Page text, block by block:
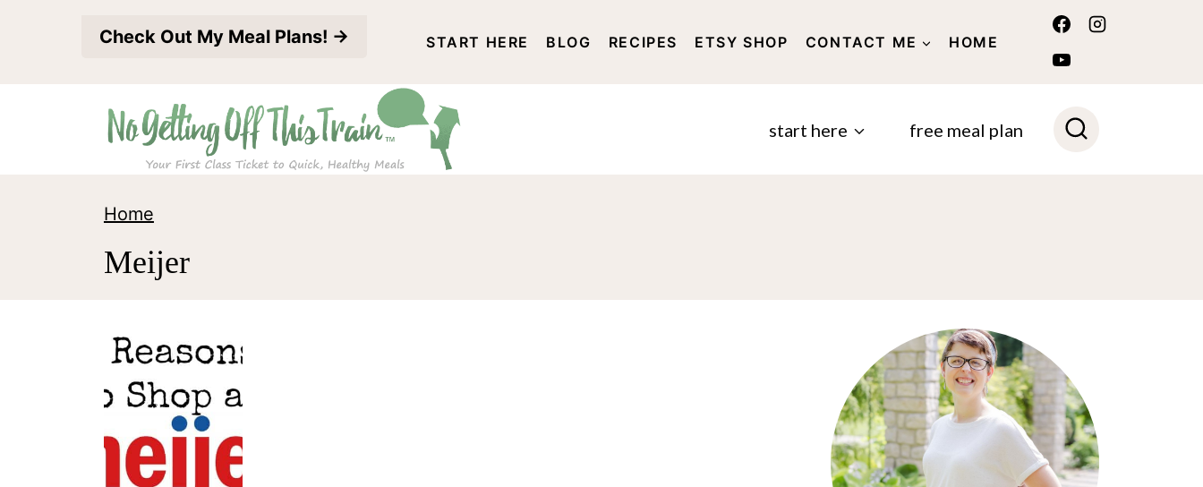
Check Out My Meal Plans! → START HERE BLOG RECIPES ETSY SHOP CONTACT ME HOME
DISCLOSURE AND PRIVACY POLICY
start here free meal plan
Home
Meijer